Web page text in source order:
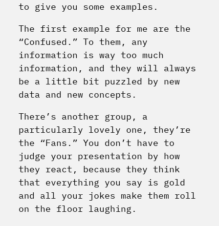
to give you some examples.
The first example for me are the
“Confused.” To them, any
information is way too much
information, and they will always
be a little bit puzzled by new
data and new concepts.
There’s another group, a
particularly lovely one, they’re
the “Fans.” You don’t have to
judge your presentation by how
they react, because they think
that everything you say is gold
and all your jokes make them roll
on the floor laughing.